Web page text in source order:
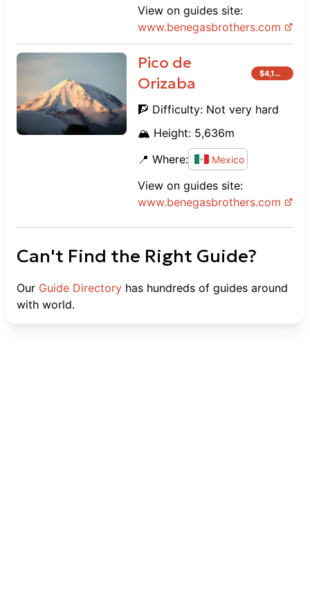
View on guides site:
www.benegasbrothers.com
Pico de
Orizaba
$4,100
🧗 Difficulty: Not very hard
🏔️ Height: 5,636m
📍 Where:
Mexico
View on guides site:
www.benegasbrothers.com
Can't Find the Right Guide?
Our Guide Directory has hundreds of guides around
with world.